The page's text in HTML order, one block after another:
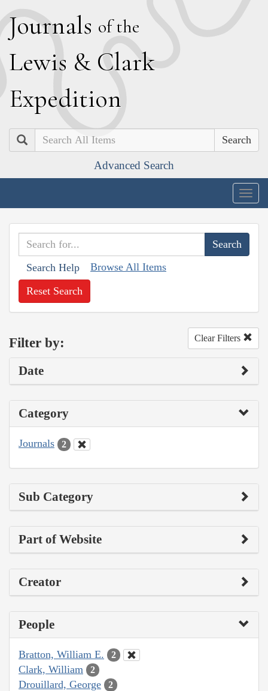
Journals of the
Lewis & Clark
Expedition
Search
Advanced Search
Search Help Browse All Items
Reset Search
Filter by: Clear Filters
Date
Category
Journals 2
Sub Category
Part of Website
Creator
People
Bratton, William E. 2
Clark, William 2
Drouillard, George 2